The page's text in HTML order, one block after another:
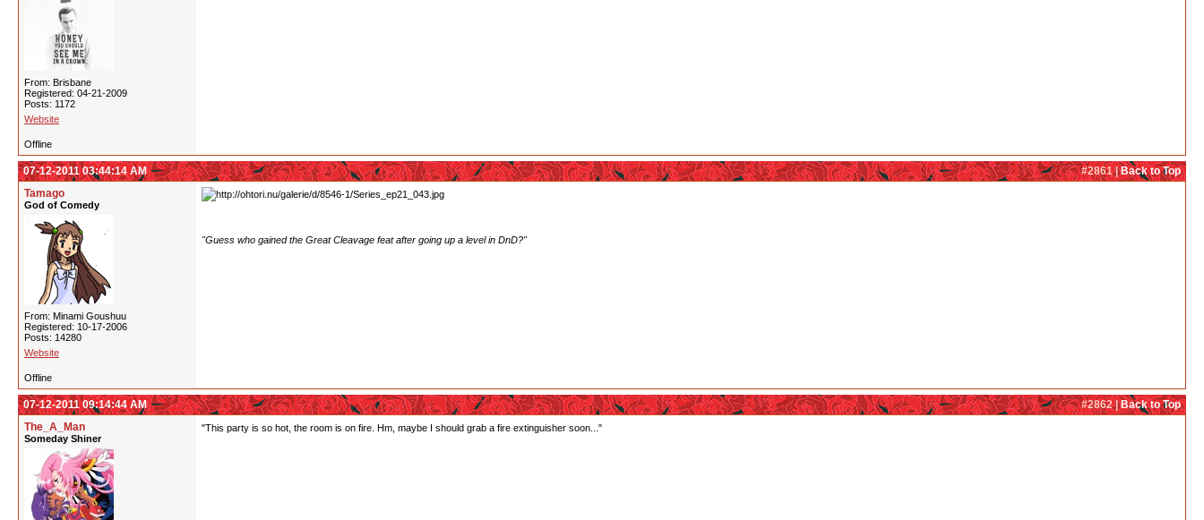
From: Brisbane
Registered: 04-21-2009
Posts: 1172
Website
Offline
#2861 |Back to Top
07-12-2011 03:44:14 AM
Tamago
God of Comedy
From: Minami Goushuu
Registered: 10-17-2006
Posts: 14280
Website
"Guess who gained the Great Cleavage feat after going up a level in DnD?"
Offline
#2862 |Back to Top
07-12-2011 09:14:44 AM
The_A_Man
Someday Shiner
"This party is so hot, the room is on fire. Hm, maybe I should grab a fire extinguisher soon..."